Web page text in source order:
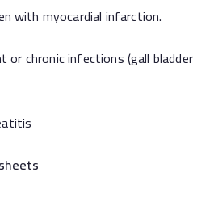
with myocardial infarction.
chronic infections (gall bladder